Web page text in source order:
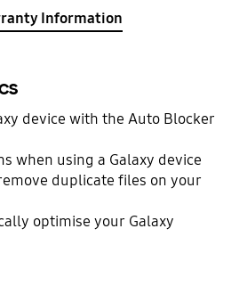
Information
device with the Auto Blocker
when using a Galaxy device
duplicate files on your
optimise your Galaxy